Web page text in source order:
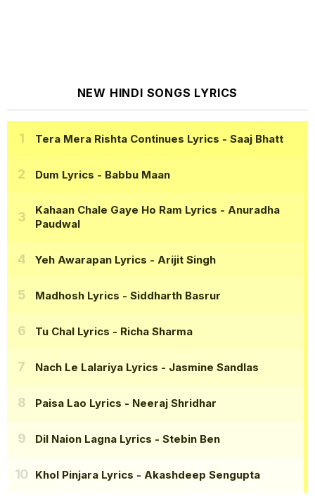
NEW HINDI SONGS LYRICS
Tera Mera Rishta Continues Lyrics - Saaj Bhatt
Dum Lyrics - Babbu Maan
Kahaan Chale Gaye Ho Ram Lyrics - Anuradha
Paudwal
Yeh Awarapan Lyrics - Arijit Singh
Madhosh Lyrics - Siddharth Basrur
Tu Chal Lyrics - Richa Sharma
Nach Le Lalariya Lyrics - Jasmine Sandlas
Paisa Lao Lyrics - Neeraj Shridhar
Dil Naion Lagna Lyrics - Stebin Ben
Khol Pinjara Lyrics - Akashdeep Sengupta